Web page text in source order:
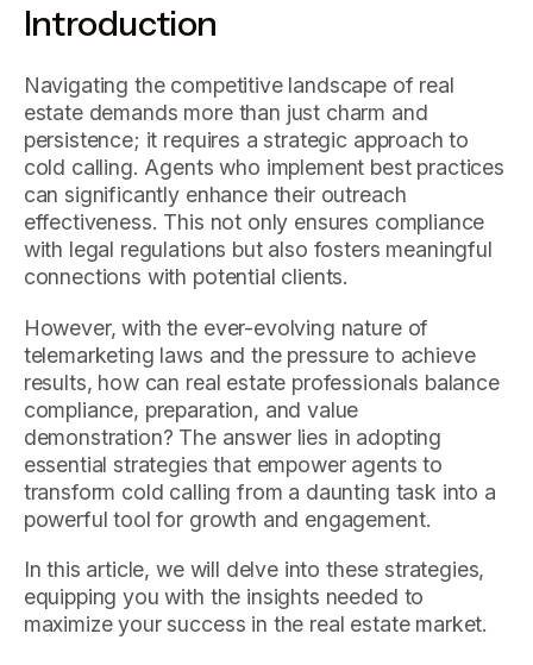
Introduction
Navigating the competitive landscape of real
estate demands more than just charm and
persistence; it requires a strategic approach to
cold calling. Agents who implement best practices
can significantly enhance their outreach
effectiveness. This not only ensures compliance
with legal regulations but also fosters meaningful
connections with potential clients.
However, with the ever-evolving nature of
telemarketing laws and the pressure to achieve
results, how can real estate professionals balance
compliance, preparation, and value
demonstration? The answer lies in adopting
essential strategies that empower agents to
transform cold calling from a daunting task into a
powerful tool for growth and engagement.
In this article, we will delve into these strategies,
equipping you with the insights needed to
maximize your success in the real estate market.